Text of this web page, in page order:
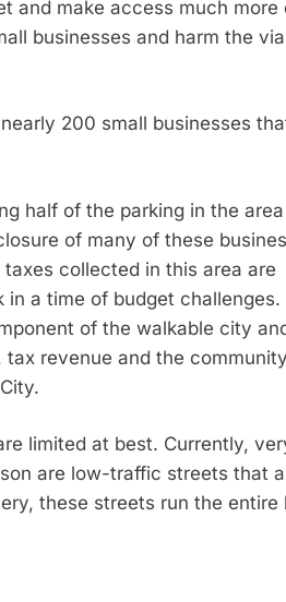
and make access much more
businesses and harm the
200 small businesses
half of the parking in the
of many of these
collected in this area are
a time of budget challenges.
of the walkable city
revenue and the
limited at best. Currently,
are low-traffic streets that
these streets run the entire